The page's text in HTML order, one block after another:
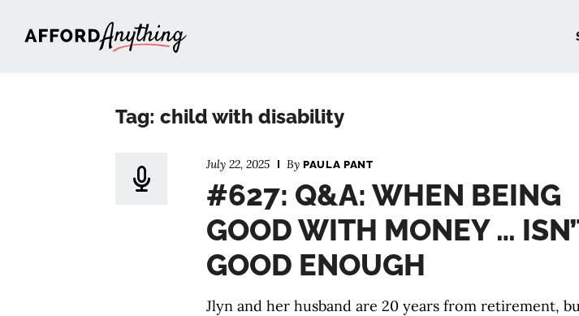
Tag: child with disability
July 22, 2025 By PAULA PANT
#627: Q&A: WHEN BEING
GOOD WITH MONEY …
GOOD ENOUGH
Jlyn and her husband are 20 years from retirement,